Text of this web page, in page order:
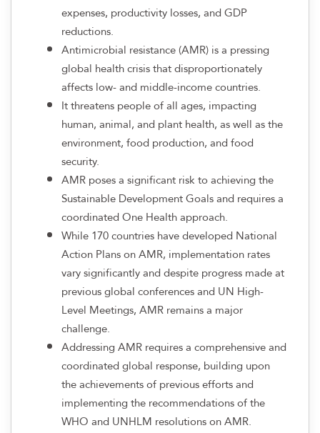
expenses, productivity losses, and GDP
reductions.
Antimicrobial resistance (AMR) is a pressing
global health crisis that disproportionately
affects low- and middle-income countries.
It threatens people of all ages, impacting
human, animal, and plant health, as well as the
environment, food production, and food
security.
AMR poses a significant risk to achieving the
Sustainable Development Goals and requires a
coordinated One Health approach.
While 170 countries have developed National
Action Plans on AMR, implementation rates
vary significantly and despite progress made at
previous global conferences and UN High-
Level Meetings, AMR remains a major
challenge.
Addressing AMR requires a comprehensive and
coordinated global response, building upon
the achievements of previous efforts and
implementing the recommendations of the
WHO and UNHLM resolutions on AMR.